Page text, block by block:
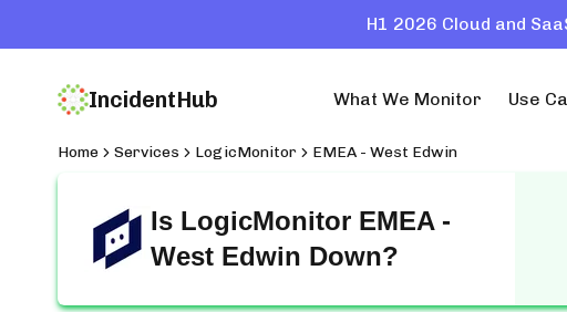
H1 2026 Cloud and
IncidentHub What We Monitor Use
Home Services LogicMonitor EMEA - West Edwin
Is LogicMonitor EMEA -
West Edwin Down?